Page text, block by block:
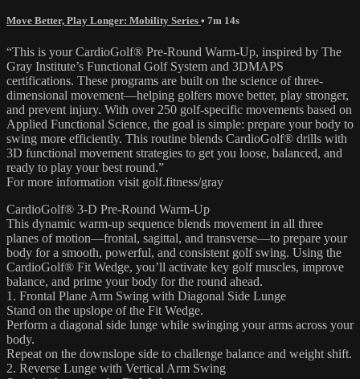
Move Better, Play Longer: Mobility Series • 7m 14s
“This is your CardioGolf® Pre-Round Warm-Up, inspired by The
Gray Institute’s Functional Golf System and 3DMAPS
certifications. These programs are built on the science of three-
dimensional movement—helping golfers move better, play stronger,
and prevent injury. With over 250 golf-specific movements based on
Applied Functional Science, the goal is simple: prepare your body to
swing more efficiently. This routine blends CardioGolf® drills with
3D functional movement strategies to get you loose, balanced, and
ready to play your best round.”
For more information visit golf.fitness/gray
CardioGolf® 3-D Pre-Round Warm-Up
This dynamic warm-up sequence blends movement in all three
planes of motion—frontal, sagittal, and transverse—to prepare your
body for a smooth, powerful, and consistent golf swing. Using the
CardioGolf® Fit Wedge, you’ll activate key golf muscles, improve
balance, and prime your body for the round ahead.
1. Frontal Plane Arm Swing with Diagonal Side Lunge
Stand on the upslope of the Fit Wedge.
Perform a diagonal side lunge while swinging your arms across your
body.
Repeat on the downslope side to challenge balance and weight shift.
2. Reverse Lunge with Vertical Arm Swing